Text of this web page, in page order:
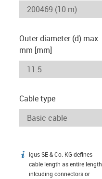
Outer diameter (d) max.
mm [mm]
Cable type
igus-icon-info
igus SE & Co. KG defines
cable length as entire length
inlcuding connectors or